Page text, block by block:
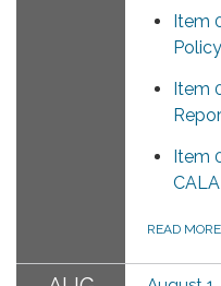
Item
Item
Item
READ MORE